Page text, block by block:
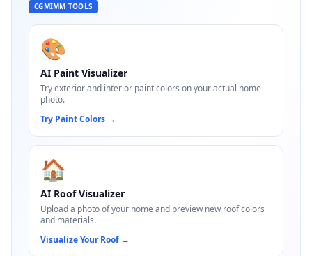
CGMIMM TOOLS
🎨
AI Paint Visualizer
Try exterior and interior paint colors on your actual home
photo.
Try Paint Colors →
🏠
AI Roof Visualizer
Upload a photo of your home and preview new roof colors
and materials.
Visualize Your Roof →